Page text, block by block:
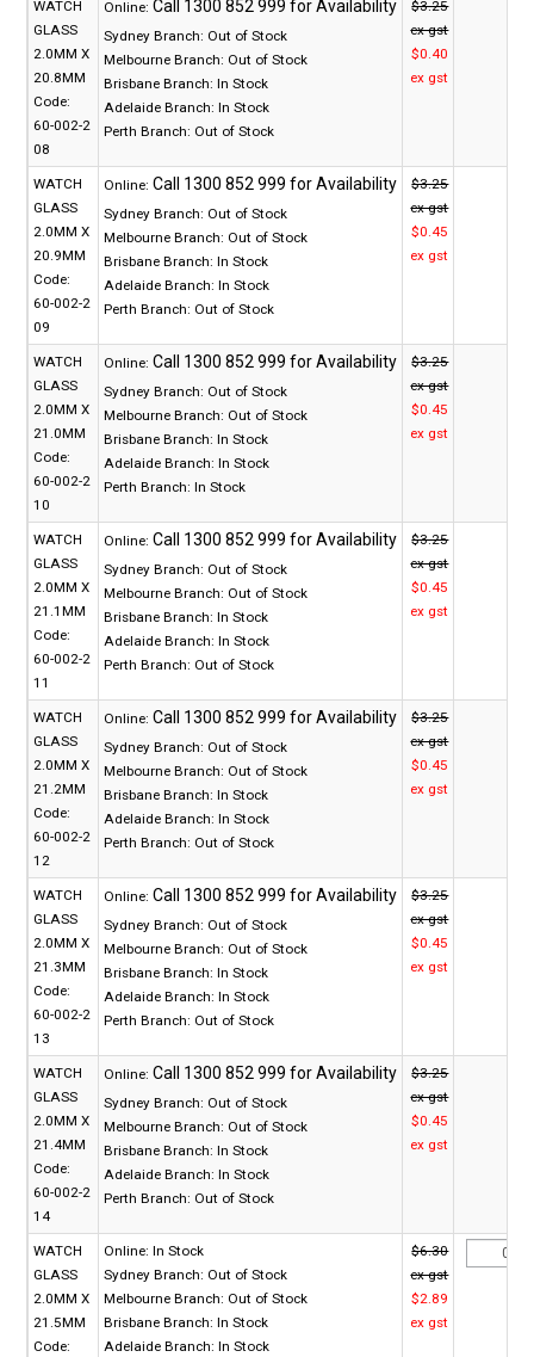
WATCH
GLASS
2.0MM X
20.8MM
Code:
60-002-2
08
Online:
Sydney Branch: Out of Stock
Melbourne Branch: Out of Stock
Brisbane Branch: In Stock
Adelaide Branch: In Stock
Perth Branch: Out of Stock
$3.25
ex gst
$0.40
ex gst
WATCH
GLASS
2.0MM X
20.9MM
Code:
60-002-2
09
Online:
Sydney Branch: Out of Stock
Melbourne Branch: Out of Stock
Brisbane Branch: In Stock
Adelaide Branch: In Stock
Perth Branch: Out of Stock
$3.25
ex gst
$0.45
ex gst
WATCH
GLASS
2.0MM X
21.0MM
Code:
60-002-2
10
Online:
Sydney Branch: Out of Stock
Melbourne Branch: Out of Stock
Brisbane Branch: In Stock
Adelaide Branch: In Stock
Perth Branch: In Stock
$3.25
ex gst
$0.45
ex gst
WATCH
GLASS
2.0MM X
21.1MM
Code:
60-002-2
11
Online:
Sydney Branch: Out of Stock
Melbourne Branch: Out of Stock
Brisbane Branch: In Stock
Adelaide Branch: In Stock
Perth Branch: Out of Stock
$3.25
ex gst
$0.45
ex gst
WATCH
GLASS
2.0MM X
21.2MM
Code:
60-002-2
12
Online:
Sydney Branch: Out of Stock
Melbourne Branch: Out of Stock
Brisbane Branch: In Stock
Adelaide Branch: In Stock
Perth Branch: Out of Stock
$3.25
ex gst
$0.45
ex gst
WATCH
GLASS
2.0MM X
21.3MM
Code:
60-002-2
13
Online:
Sydney Branch: Out of Stock
Melbourne Branch: Out of Stock
Brisbane Branch: In Stock
Adelaide Branch: In Stock
Perth Branch: Out of Stock
$3.25
ex gst
$0.45
ex gst
WATCH
GLASS
2.0MM X
21.4MM
Code:
60-002-2
14
Online:
Sydney Branch: Out of Stock
Melbourne Branch: Out of Stock
Brisbane Branch: In Stock
Adelaide Branch: In Stock
Perth Branch: Out of Stock
$3.25
ex gst
$0.45
ex gst
WATCH
GLASS
2.0MM X
21.5MM
Code:
Online: In Stock
Sydney Branch: Out of Stock
Melbourne Branch: Out of Stock
Brisbane Branch: In Stock
Adelaide Branch: In Stock
$6.30
ex gst
$2.89
ex gst